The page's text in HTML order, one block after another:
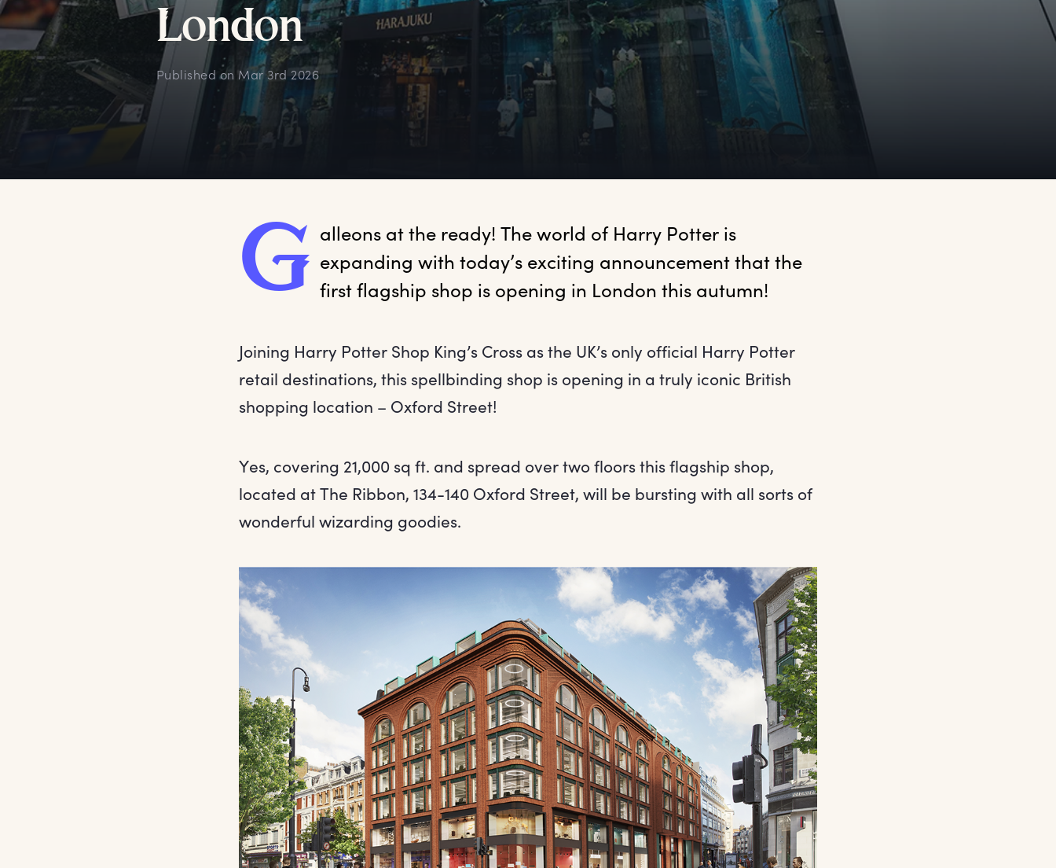
London
Published on Mar 3rd 2026
G alleons at the ready! The world of Harry Potter is
expanding with today’s exciting announcement that the
first flagship shop is opening in London this autumn!
Joining Harry Potter Shop King’s Cross as the UK’s only official Harry Potter
retail destinations, this spellbinding shop is opening in a truly iconic British
shopping location – Oxford Street!
Yes, covering 21,000 sq ft. and spread over two floors this flagship shop,
located at The Ribbon, 134-140 Oxford Street, will be bursting with all sorts of
wonderful wizarding goodies.